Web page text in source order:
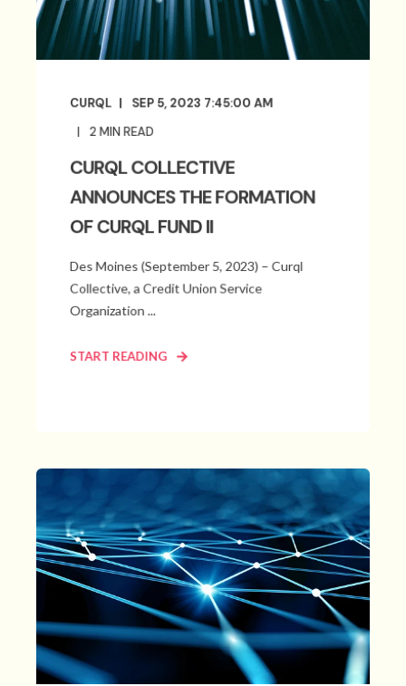
CURQL SEP 5, 2023 7:45:00 AM
2 MIN READ
CURQL COLLECTIVE
ANNOUNCES THE FORMATION
OF CURQL FUND II
Des Moines (September 5, 2023) – Curql
Collective, a Credit Union Service
Organization ...
START READING